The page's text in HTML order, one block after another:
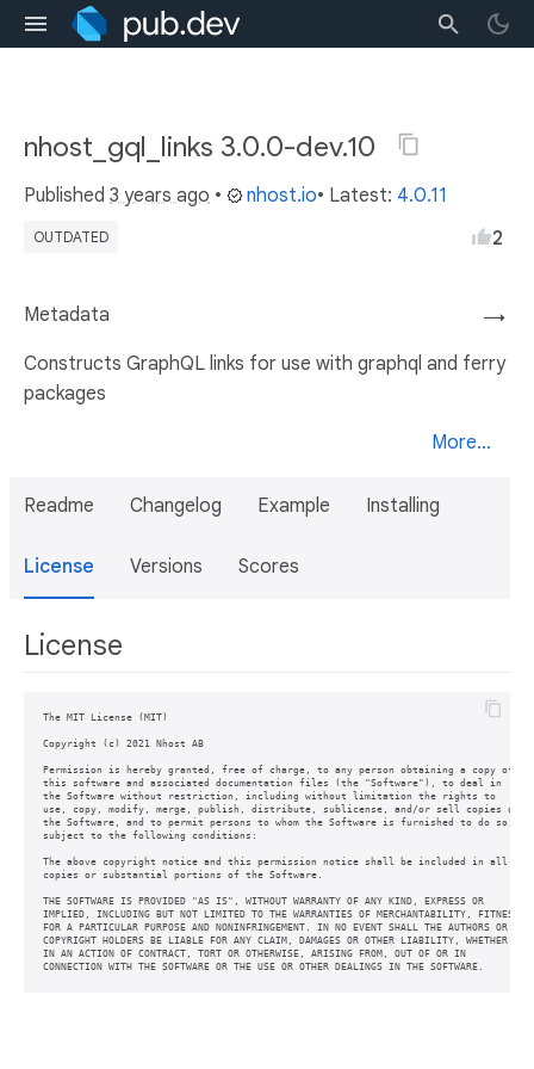
nhost_gql_links 3.0.0-dev.10
Published 3 years ago • nhost.io• Latest: 4.0.11
OUTDATED 2
→
Metadata
Constructs GraphQL links for use with graphql and ferry
packages
More...
Readme Changelog Example Installing
License Versions Scores
License
The MIT License (MIT)
Copyright (c) 2021 Nhost AB
Permission is hereby granted, free of charge, to any person obtaining a copy of
this software and associated documentation files (the "Software"), to deal in
the Software without restriction, including without limitation the rights to
use, copy, modify, merge, publish, distribute, sublicense, and/or sell copies of
the Software, and to permit persons to whom the Software is furnished to do so,
subject to the following conditions:
The above copyright notice and this permission notice shall be included in all
copies or substantial portions of the Software.
THE SOFTWARE IS PROVIDED "AS IS", WITHOUT WARRANTY OF ANY KIND, EXPRESS OR
IMPLIED, INCLUDING BUT NOT LIMITED TO THE WARRANTIES OF MERCHANTABILITY, FITNESS
FOR A PARTICULAR PURPOSE AND NONINFRINGEMENT. IN NO EVENT SHALL THE AUTHORS OR
COPYRIGHT HOLDERS BE LIABLE FOR ANY CLAIM, DAMAGES OR OTHER LIABILITY, WHETHER
IN AN ACTION OF CONTRACT, TORT OR OTHERWISE, ARISING FROM, OUT OF OR IN